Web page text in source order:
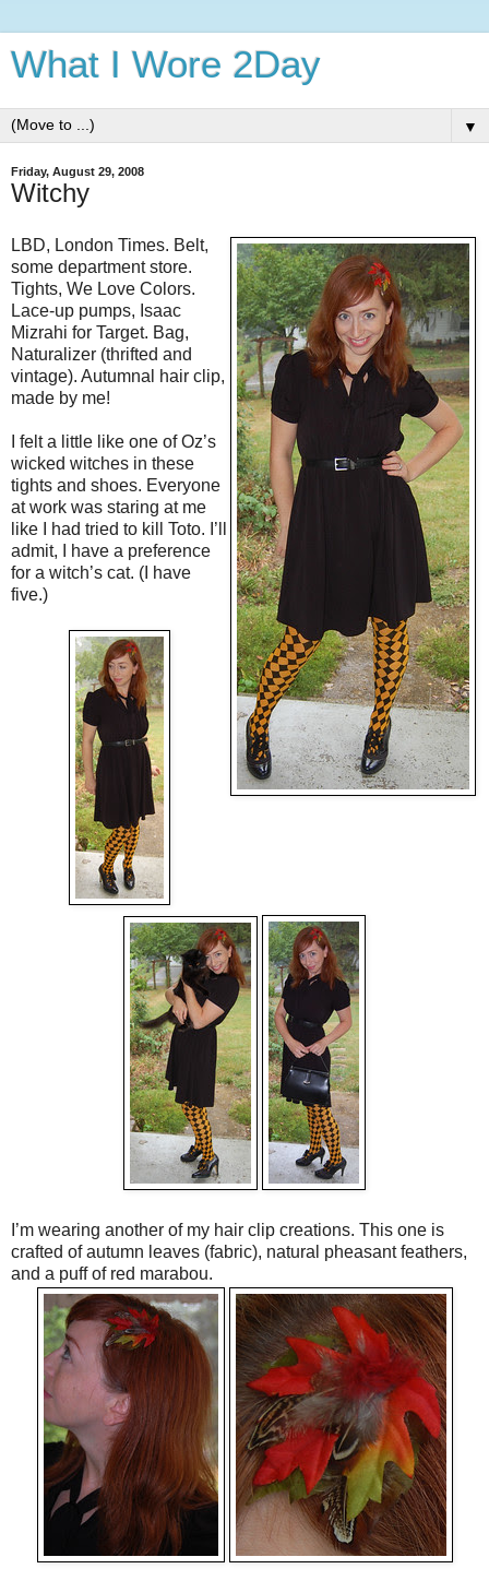
What I Wore 2Day
▼
Friday, August 29, 2008
Witchy
LBD, London Times. Belt,
some department store.
Tights, We Love Colors.
Lace-up pumps, Isaac
Mizrahi for Target. Bag,
Naturalizer (thrifted and
vintage). Autumnal hair clip,
made by me!
I felt a little like one of Oz’s
wicked witches in these
tights and shoes. Everyone
at work was staring at me
like I had tried to kill Toto. I’ll
admit, I have a preference
for a witch’s cat. (I have
five.)
I’m wearing another of my hair clip creations. This one is
crafted of autumn leaves (fabric), natural pheasant feathers,
and a puff of red marabou.